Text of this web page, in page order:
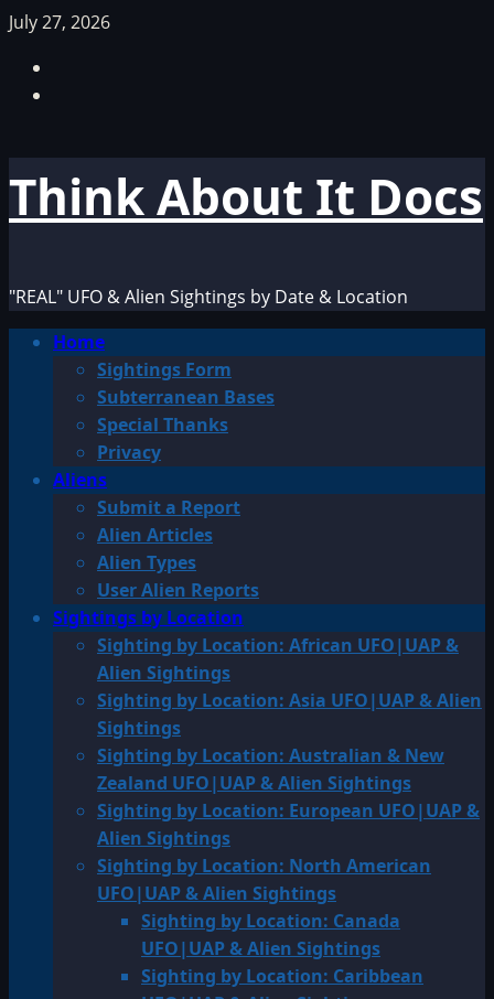
Skip
content
July 27, 2026
Think About It Docs
"REAL" UFO & Alien Sightings by Date & Location
PrimaryHome
Sightings Form
Subterranean Bases
Special Thanks
Privacy
Aliens
Submit a Report
Alien Articles
Alien Types
User Alien Reports
Sightings by Location
Sighting by Location: African UFO|UAP &
Alien Sightings
Sighting by Location: Asia UFO|UAP & Alien
Sightings
Sighting by Location: Australian & New
Zealand UFO|UAP & Alien Sightings
Sighting by Location: European UFO|UAP &
Alien Sightings
Sighting by Location: North American
UFO|UAP & Alien Sightings
Sighting by Location: Canada
UFO|UAP & Alien Sightings
Sighting by Location: Caribbean